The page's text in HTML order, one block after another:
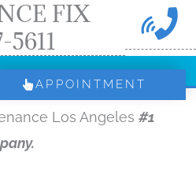
FIX
5611
APPOINTMENT
Los Angeles #1